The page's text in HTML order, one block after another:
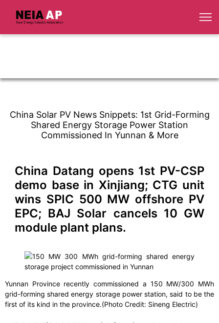
China Solar PV News Snippets: 1st Grid-Forming
Shared Energy Storage Power Station
Commissioned In Yunnan & More
China Datang opens 1st PV-CSP
demo base in Xinjiang; CTG unit
wins SPIC 500 MW offshore PV
EPC; BAJ Solar cancels 10 GW
module plant plans.
Yunnan Province recently commissioned a 150 MW/300 MWh
grid-forming shared energy storage power station, said to be the
first of its kind in the province.(Photo Credit: Sineng Electric)